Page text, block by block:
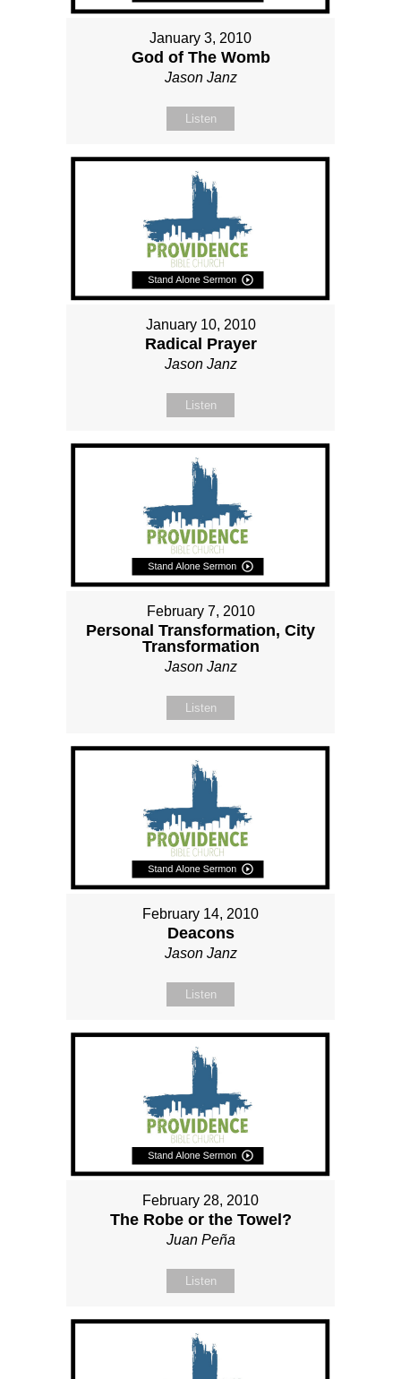
January 3, 2010
God of The Womb
Jason Janz
Listen
January 10, 2010
Radical Prayer
Jason Janz
Listen
February 7, 2010
Personal Transformation, City
Transformation
Jason Janz
Listen
February 14, 2010
Deacons
Jason Janz
Listen
February 28, 2010
The Robe or the Towel?
Juan Peña
Listen